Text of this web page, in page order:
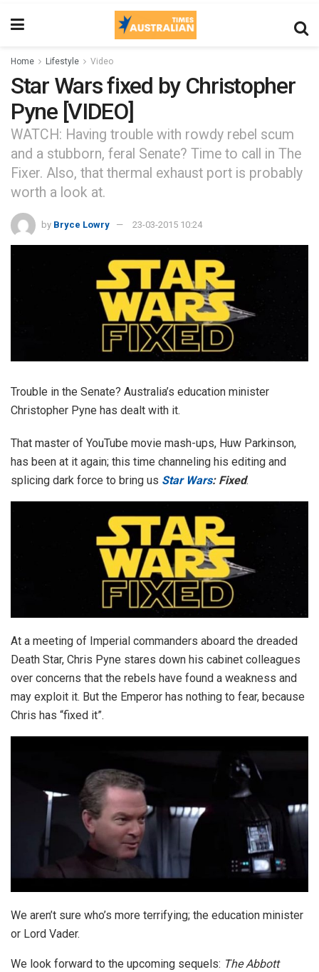
Home Lifestyle Video
Star Wars fixed by Christopher
Pyne [VIDEO]
WATCH: Having trouble with rowdy rebel scum
and a stubborn, feral Senate? Time to call in The
Fixer. Also, that thermal exhaust port is probably
worth a look at.
by Bryce Lowry 23-03-2015 10:24
Trouble in the Senate? Australia’s education minister
Christopher Pyne has dealt with it.
That master of YouTube movie mash-ups, Huw Parkinson,
has been at it again; this time channeling his editing and
splicing dark force to bring us Star Wars: Fixed.
At a meeting of Imperial commanders aboard the dreaded
Death Star, Chris Pyne stares down his cabinet colleagues
over concerns that the rebels have found a weakness and
may exploit it. But the Emperor has nothing to fear, because
Chris has “fixed it”.
We aren’t sure who’s more terrifying; the education minister
or Lord Vader.
We look forward to the upcoming sequels: The Abbott